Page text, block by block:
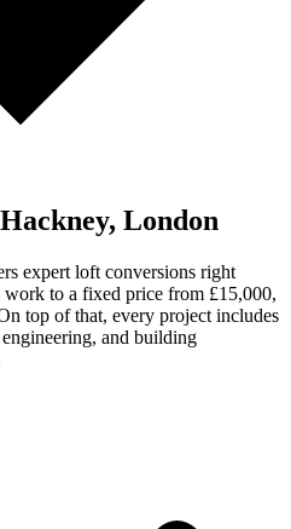
London
expert loft conversions right
work to a fixed price from £15,000,
top of that, every project includes
and building